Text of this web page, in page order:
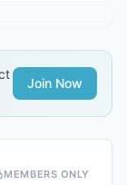
Join Now
MEMBERS ONLY